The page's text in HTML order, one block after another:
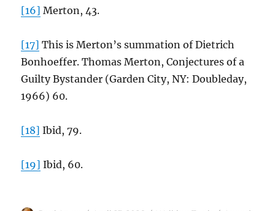
[16] Merton, 43.
[17] This is Merton’s summation of Dietrich
Bonhoeffer. Thomas Merton, Conjectures of a
Guilty Bystander (Garden City, NY: Doubleday,
1966) 60.
[18] Ibid, 79.
[19] Ibid, 60.